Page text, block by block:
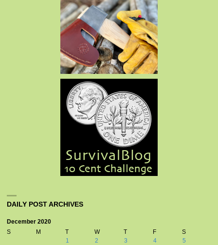
DAILY POST ARCHIVES
December 2020
S
M T W T F
S
1
2 3 4
5